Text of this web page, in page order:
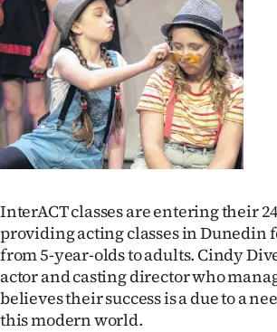
Rural
Life
Business
Lifestyle
Southland
West
Coast
InterACT classes are entering their
providing acting classes in Dunedin
from 5-year-olds to adults. Cindy
actor and casting director who
believes their success is a due to a
this modern world.